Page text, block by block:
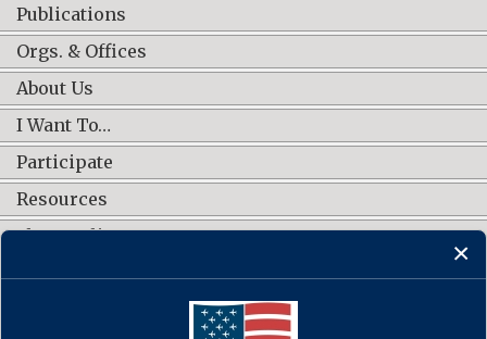
Publications
Orgs. & Offices
About Us
I Want To…
Participate
Resources
Shop Online
CONNECT WITH US